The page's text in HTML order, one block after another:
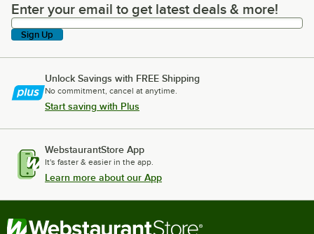
Enter your email to get latest deals & more!
Enter your email to get latest deals & more!
Sign Up
Unlock Savings with FREE Shipping
No commitment, cancel at anytime.
Start saving with Plus
WebstaurantStore App
It's faster & easier in the app.
Learn more about our App